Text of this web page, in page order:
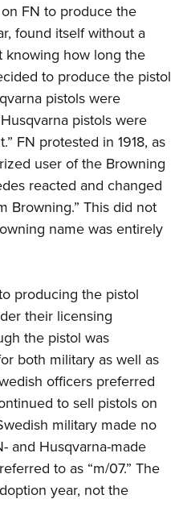
FN to produce the
found itself without a
knowing how long the
to produce the pistol
pistols were
pistols were
FN protested in 1918, as
user of the Browning
reacted and changed
Browning.” This did not
name was entirely
producing the pistol
their licensing
the pistol was
both military as well as
officers preferred
to sell pistols on
military made no
and Husqvarna-made
to as “m/07.” The
year, not the